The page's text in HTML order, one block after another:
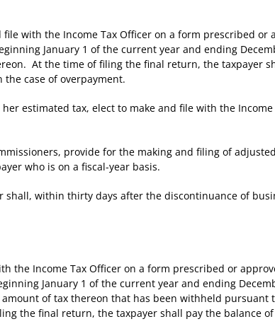
with the Income Tax Officer on a form prescribed or
January 1 of the current year and ending
At the time of filing the final return, the taxpayer
case of overpayment.
estimated tax, elect to make and file with the Income
provide for the making and filing of adjusted
who is on a fiscal-year basis.
within thirty days after the discontinuance of
Income Tax Officer on a form prescribed or
January 1 of the current year and ending
of tax thereon that has been withheld pursuant
the final return, the taxpayer shall pay the balance